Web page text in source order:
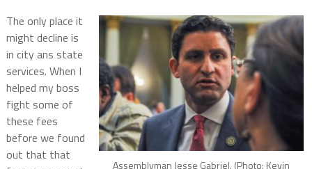
Assemblyman Jesse Gabriel. (Photo: Kevin
The only place it
might decline is
in city ans state
services. When I
helped my boss
fight some of
these fees
before we found
out that that